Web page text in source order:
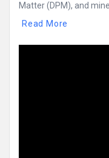
Matter (DPM), and mine
Read More